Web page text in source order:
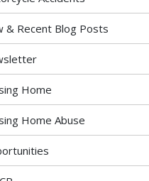
& Recent Blog Posts
Home
Home Abuse